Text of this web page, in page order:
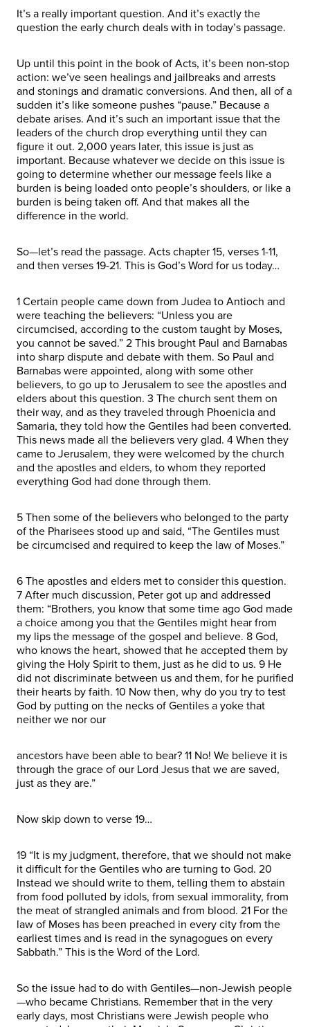
It’s a really important question. And it’s exactly the
question the early church deals with in today’s passage.
Up until this point in the book of Acts, it’s been non-stop
action: we’ve seen healings and jailbreaks and arrests
and stonings and dramatic conversions. And then, all of a
sudden it’s like someone pushes “pause.” Because a
debate arises. And it’s such an important issue that the
leaders of the church drop everything until they can
figure it out. 2,000 years later, this issue is just as
important. Because whatever we decide on this issue is
going to determine whether our message feels like a
burden is being loaded onto people’s shoulders, or like a
burden is being taken off. And that makes all the
difference in the world.
So—let’s read the passage. Acts chapter 15, verses 1-11,
and then verses 19-21. This is God’s Word for us today…
1 Certain people came down from Judea to Antioch and
were teaching the believers: “Unless you are
circumcised, according to the custom taught by Moses,
you cannot be saved.” 2 This brought Paul and Barnabas
into sharp dispute and debate with them. So Paul and
Barnabas were appointed, along with some other
believers, to go up to Jerusalem to see the apostles and
elders about this question. 3 The church sent them on
their way, and as they traveled through Phoenicia and
Samaria, they told how the Gentiles had been converted.
This news made all the believers very glad. 4 When they
came to Jerusalem, they were welcomed by the church
and the apostles and elders, to whom they reported
everything God had done through them.
5 Then some of the believers who belonged to the party
of the Pharisees stood up and said, “The Gentiles must
be circumcised and required to keep the law of Moses.”
6 The apostles and elders met to consider this question.
7 After much discussion, Peter got up and addressed
them: “Brothers, you know that some time ago God made
a choice among you that the Gentiles might hear from
my lips the message of the gospel and believe. 8 God,
who knows the heart, showed that he accepted them by
giving the Holy Spirit to them, just as he did to us. 9 He
did not discriminate between us and them, for he purified
their hearts by faith. 10 Now then, why do you try to test
God by putting on the necks of Gentiles a yoke that
neither we nor our
ancestors have been able to bear? 11 No! We believe it is
through the grace of our Lord Jesus that we are saved,
just as they are.”
Now skip down to verse 19…
19 “It is my judgment, therefore, that we should not make
it difficult for the Gentiles who are turning to God. 20
Instead we should write to them, telling them to abstain
from food polluted by idols, from sexual immorality, from
the meat of strangled animals and from blood. 21 For the
law of Moses has been preached in every city from the
earliest times and is read in the synagogues on every
Sabbath.” This is the Word of the Lord.
So the issue had to do with Gentiles—non-Jewish people
—who became Christians. Remember that in the very
early days, most Christians were Jewish people who